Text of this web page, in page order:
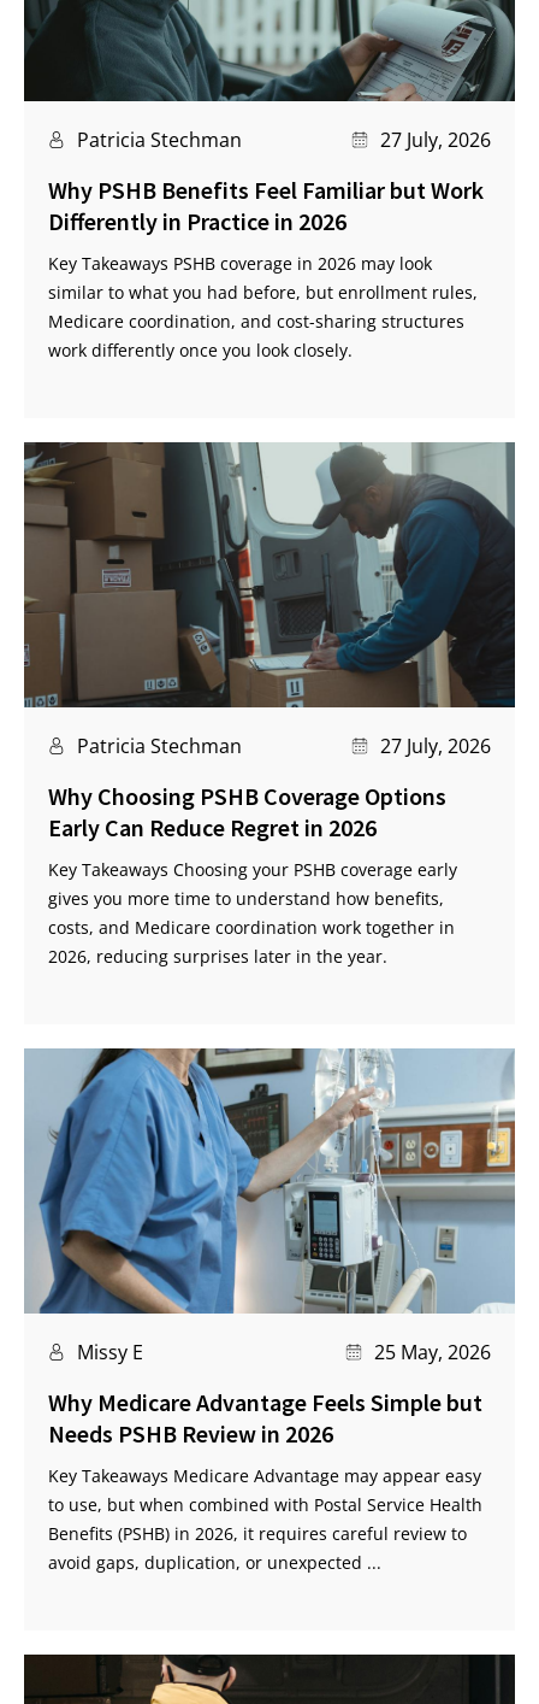
Patricia Stechman 27 July, 2026
Why PSHB Benefits Feel Familiar but Work
Differently in Practice in 2026
Key Takeaways PSHB coverage in 2026 may look
similar to what you had before, but enrollment rules,
Medicare coordination, and cost-sharing structures
work differently once you look closely.
Patricia Stechman 27 July, 2026
Why Choosing PSHB Coverage Options
Early Can Reduce Regret in 2026
Key Takeaways Choosing your PSHB coverage early
gives you more time to understand how benefits,
costs, and Medicare coordination work together in
2026, reducing surprises later in the year.
Missy E 25 May, 2026
Why Medicare Advantage Feels Simple but
Needs PSHB Review in 2026
Key Takeaways Medicare Advantage may appear easy
to use, but when combined with Postal Service Health
Benefits (PSHB) in 2026, it requires careful review to
avoid gaps, duplication, or unexpected ...